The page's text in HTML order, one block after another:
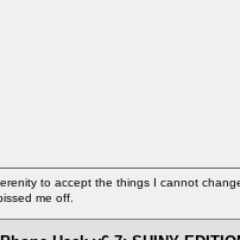
to accept the things I cannot
me off.